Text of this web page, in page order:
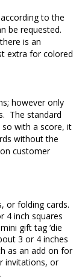
to the
be requested.
is an
extra for colored
however only
The standard
so with a score, it
without the
customer
or folding cards.
4 inch squares
gift tag ‘die
3 or 4 inches
as an add on for
invitations, or